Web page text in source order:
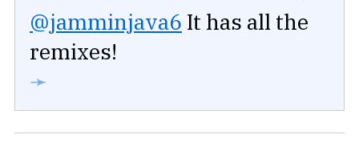
@jamminjava6 It has all the
remixes!
➛